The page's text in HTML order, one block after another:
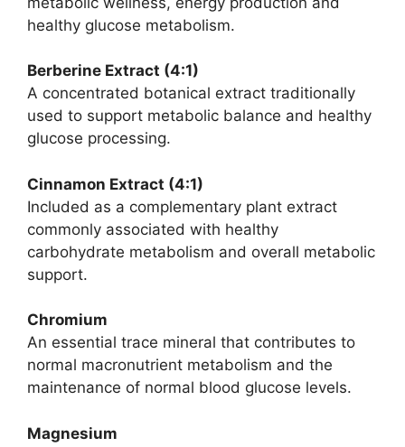
healthy glucose metabolism.
Berberine Extract (4:1)
A concentrated botanical extract traditionally
used to support metabolic balance and healthy
glucose processing.
Cinnamon Extract (4:1)
Included as a complementary plant extract
commonly associated with healthy
carbohydrate metabolism and overall metabolic
support.
Chromium
An essential trace mineral that contributes to
normal macronutrient metabolism and the
maintenance of normal blood glucose levels.
Magnesium